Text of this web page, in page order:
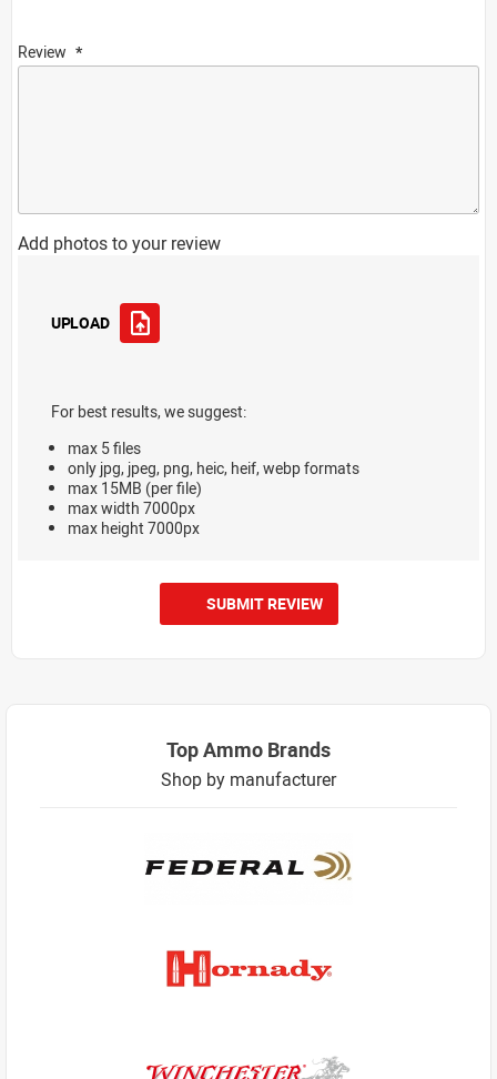
Review
Add photos to your review
UPLOAD
For best results, we suggest:
max 5 files
only jpg, jpeg, png, heic, heif, webp formats
max 15MB (per file)
max width 7000px
max height 7000px
SUBMIT REVIEW
Top Ammo Brands
Shop by manufacturer